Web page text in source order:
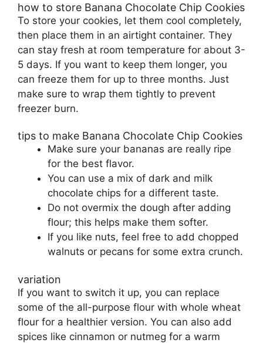
how to store Banana Chocolate Chip Cookies
To store your cookies, let them cool completely,
then place them in an airtight container. They
can stay fresh at room temperature for about 3-
5 days. If you want to keep them longer, you
can freeze them for up to three months. Just
make sure to wrap them tightly to prevent
freezer burn.
tips to make Banana Chocolate Chip Cookies
Make sure your bananas are really ripe
for the best flavor.
You can use a mix of dark and milk
chocolate chips for a different taste.
Do not overmix the dough after adding
flour; this helps make them softer.
If you like nuts, feel free to add chopped
walnuts or pecans for some extra crunch.
variation
If you want to switch it up, you can replace
some of the all-purpose flour with whole wheat
flour for a healthier version. You can also add
spices like cinnamon or nutmeg for a warm